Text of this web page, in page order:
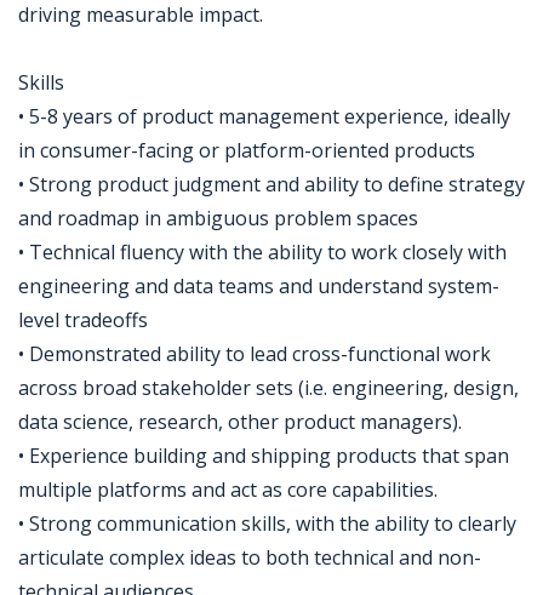
driving measurable impact.
Skills
• 5-8 years of product management experience, ideally
in consumer-facing or platform-oriented products
• Strong product judgment and ability to define strategy
and roadmap in ambiguous problem spaces
• Technical fluency with the ability to work closely with
engineering and data teams and understand system-
level tradeoffs
• Demonstrated ability to lead cross-functional work
across broad stakeholder sets (i.e. engineering, design,
data science, research, other product managers).
• Experience building and shipping products that span
multiple platforms and act as core capabilities.
• Strong communication skills, with the ability to clearly
articulate complex ideas to both technical and non-